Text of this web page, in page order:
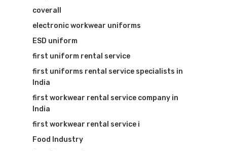
coverall
electronic workwear uniforms
ESD uniform
first uniform rental service
first uniforms rental service specialists in
India
first workwear rental service company in
India
first workwear rental service i
Food Industry